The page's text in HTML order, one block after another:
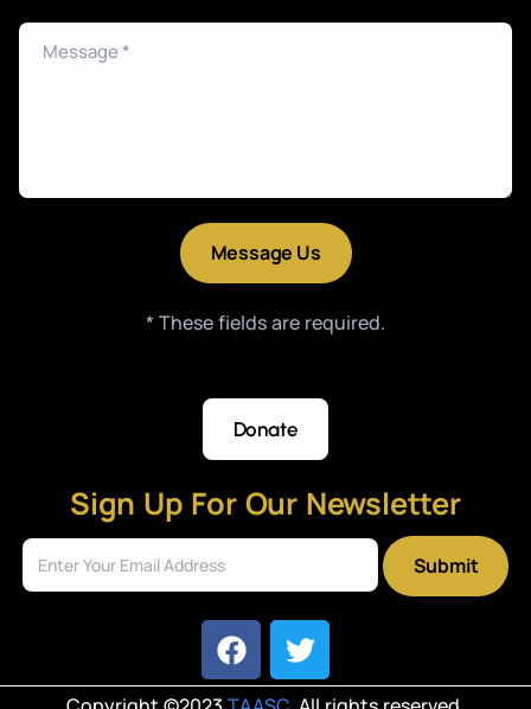
* These fields are required.
Donate
Sign Up For Our Newsletter
Submit